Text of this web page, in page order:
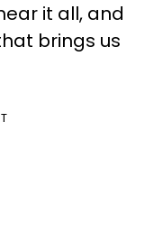
it all, and
brings us